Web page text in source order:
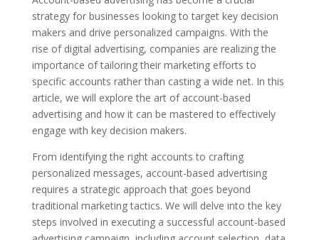
strategy for businesses looking to target key decision
makers and drive personalized campaigns. With the
rise of digital advertising, companies are realizing the
importance of tailoring their marketing efforts to
specific accounts rather than casting a wide net. In this
article, we will explore the art of account-based
advertising and how it can be mastered to effectively
engage with key decision makers.
From identifying the right accounts to crafting
personalized messages, account-based advertising
requires a strategic approach that goes beyond
traditional marketing tactics. We will delve into the key
steps involved in executing a successful account-based